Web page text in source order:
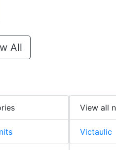
All
View all
Victaulic